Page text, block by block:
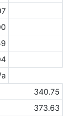
340.75
373.63